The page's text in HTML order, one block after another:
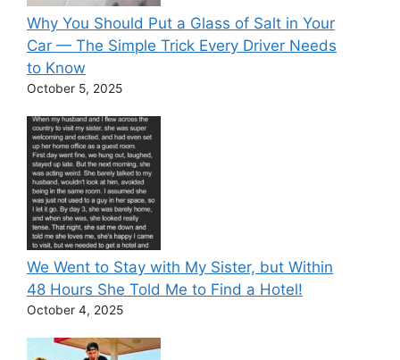
Why You Should Put a Glass of Salt in Your
Car — The Simple Trick Every Driver Needs
to Know
October 5, 2025
We Went to Stay with My Sister, but Within
48 Hours She Told Me to Find a Hotel!
October 4, 2025